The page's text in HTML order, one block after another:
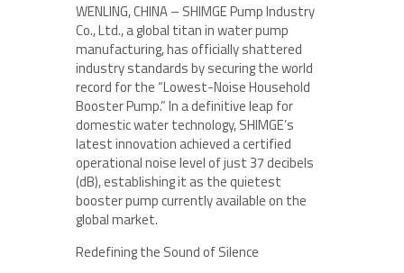
WENLING, CHINA – SHIMGE Pump Industry
Co., Ltd., a global titan in water pump
manufacturing, has officially shattered
industry standards by securing the world
record for the “Lowest-Noise Household
Booster Pump.” In a definitive leap for
domestic water technology, SHIMGE’s
latest innovation achieved a certified
operational noise level of just 37 decibels
(dB), establishing it as the quietest
booster pump currently available on the
global market.
Redefining the Sound of Silence